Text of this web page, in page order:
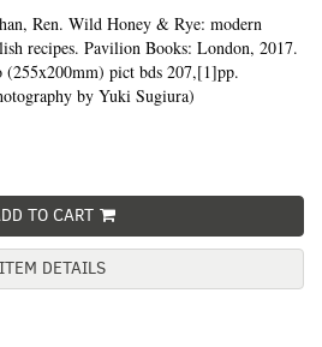
Ren. Wild Honey & Rye: modern
recipes. Pavilion Books: London, 2017.
(255x200mm) pict bds 207,[1]pp.
by Yuki Sugiura)
TO CART
ITEM DETAILS